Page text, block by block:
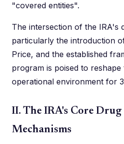
"covered entities".
The intersection of the IRA's
particularly the introduction
Price, and the established
program is poised to
operational environment for
II. The IRA's Core
Mechanisms